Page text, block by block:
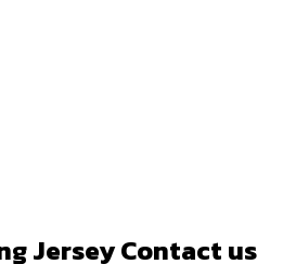
Jersey Contact us